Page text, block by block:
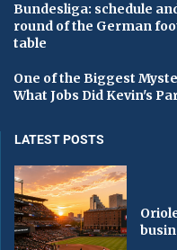
Bundesliga: schedule
round of the German
table
One of the Biggest
What Jobs Did Kevin's
LATEST POSTS